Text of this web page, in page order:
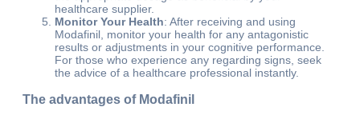
healthcare supplier.
Monitor Your Health: After receiving and using
Modafinil, monitor your health for any antagonistic
results or adjustments in your cognitive performance.
For those who experience any regarding signs, seek
the advice of a healthcare professional instantly.
The advantages of Modafinil